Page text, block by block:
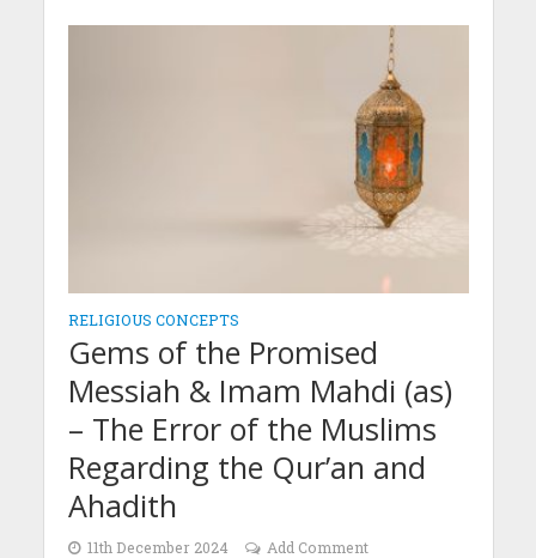
RELIGIOUS CONCEPTS
Gems of the Promised
Messiah & Imam Mahdi (as)
– The Error of the Muslims
Regarding the Qur’an and
Ahadith
11th December 2024 Add Comment